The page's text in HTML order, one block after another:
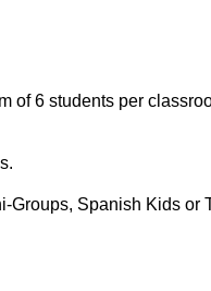
6 students per
Groups, Spanish Kids or